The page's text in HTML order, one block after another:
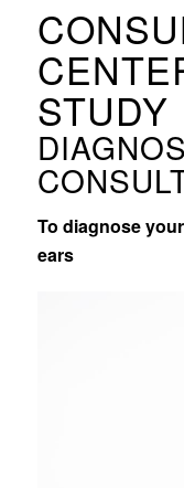
STUDY
To diagnose
ears